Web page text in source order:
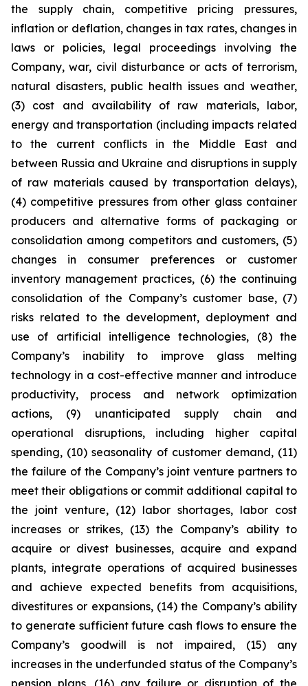
the supply chain, competitive pricing pressures,
inflation or deflation, changes in tax rates, changes in
laws or policies, legal proceedings involving the
Company, war, civil disturbance or acts of terrorism,
natural disasters, public health issues and weather,
(3) cost and availability of raw materials, labor,
energy and transportation (including impacts related
to the current conflicts in the Middle East and
between Russia and Ukraine and disruptions in supply
of raw materials caused by transportation delays),
(4) competitive pressures from other glass container
producers and alternative forms of packaging or
consolidation among competitors and customers, (5)
changes in consumer preferences or customer
inventory management practices, (6) the continuing
consolidation of the Company’s customer base, (7)
risks related to the development, deployment and
use of artificial intelligence technologies, (8) the
Company’s inability to improve glass melting
technology in a cost-effective manner and introduce
productivity, process and network optimization
actions, (9) unanticipated supply chain and
operational disruptions, including higher capital
spending, (10) seasonality of customer demand, (11)
the failure of the Company’s joint venture partners to
meet their obligations or commit additional capital to
the joint venture, (12) labor shortages, labor cost
increases or strikes, (13) the Company’s ability to
acquire or divest businesses, acquire and expand
plants, integrate operations of acquired businesses
and achieve expected benefits from acquisitions,
divestitures or expansions, (14) the Company’s ability
to generate sufficient future cash flows to ensure the
Company’s goodwill is not impaired, (15) any
increases in the underfunded status of the Company’s
pension plans, (16) any failure or disruption of the